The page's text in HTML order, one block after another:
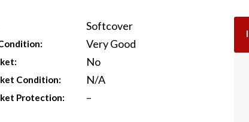
Softcover
Very Good
No
Condition: N/A
Protection: –